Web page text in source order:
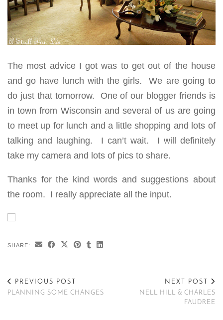
The most advice I got was to get out of the house
and go have lunch with the girls. We are going to
do just that tomorrow. One of our blogger friends is
in town from Wisconsin and several of us are going
to meet up for lunch and a little shopping and lots of
talking and laughing. I can’t wait. I will definitely
take my camera and lots of pics to share.
Thanks for the kind words and suggestions about
the room. I really appreciate all the input.
SHARE:
PREVIOUS POST
PLANNING SOME CHANGES
NEXT POST
NELL HILL & CHARLES
FAUDREE